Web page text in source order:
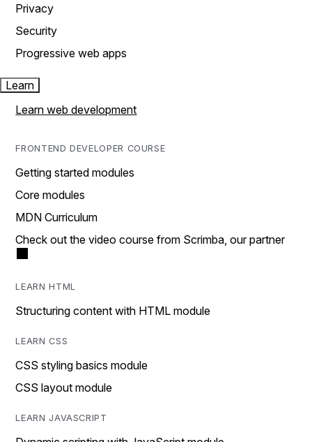
Privacy
Security
Progressive web apps
Learn
Learn web development
FRONTEND DEVELOPER COURSE
Getting started modules
Core modules
MDN Curriculum
Check out the video course from Scrimba, our partner
LEARN HTML
Structuring content with HTML module
LEARN CSS
CSS styling basics module
CSS layout module
LEARN JAVASCRIPT